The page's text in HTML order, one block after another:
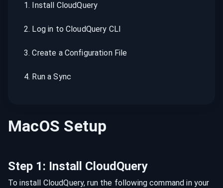
1. Install CloudQuery
2. Log in to CloudQuery CLI
3.Create a Configuration File
4. Run a Sync
MacOS Setup
Step 1: Install CloudQuery
To install CloudQuery, run the following command in your